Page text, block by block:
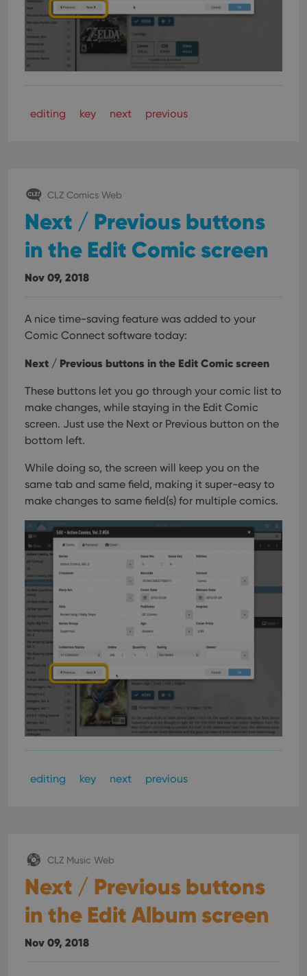
editing key next previous
CLZ Comics Web
Next / Previous buttons
in the Edit Comic screen
Nov 09, 2018
A nice time-saving feature was added to your
Comic Connect software today:
Next / Previous buttons in the Edit Comic screen
These buttons let you go through your comic list to
make changes, while staying in the Edit Comic
screen. Just use the Next or Previous button on the
bottom left.
While doing so, the screen will keep you on the
same tab and same field, making it super-easy to
make changes to same field(s) for multiple comics.
editing key next previous
CLZ Music Web
Next / Previous buttons
in the Edit Album screen
Nov 09, 2018